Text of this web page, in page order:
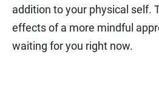
addition to your physical self.
effects of a more mindful
waiting for you right now.